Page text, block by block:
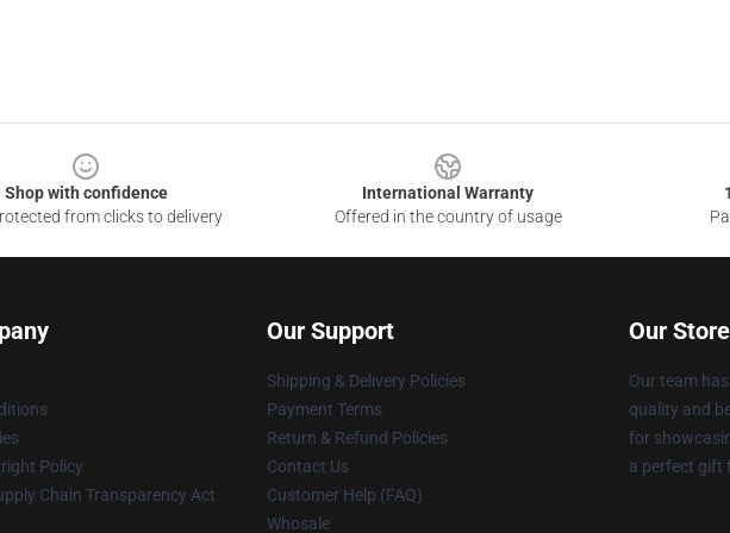
Shop with confidence
from clicks to delivery
International Warranty
Offered in the country of usage
Policy
Chain Transparency Act
Our Support
Shipping & Delivery Policies
Payment Terms
Return & Refund Policies
Contact Us
Customer Help (FAQ)
Whosale
Our Store
Our team
quality and
for
a perfect gift